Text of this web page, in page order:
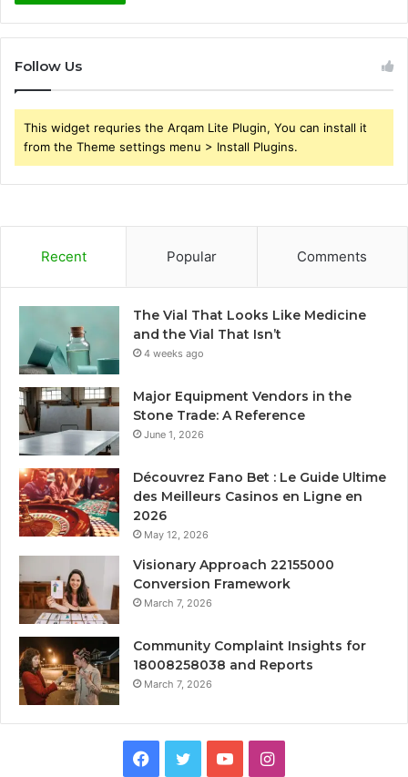
Follow Us
This widget requries the Arqam Lite Plugin, You can install it
from the Theme settings menu > Install Plugins.
Recent Popular Comments
The Vial That Looks Like Medicine
and the Vial That Isn’t
4 weeks ago
Major Equipment Vendors in the
Stone Trade: A Reference
June 1, 2026
Découvrez Fano Bet : Le Guide Ultime
des Meilleurs Casinos en Ligne en
2026
May 12, 2026
Visionary Approach 22155000
Conversion Framework
March 7, 2026
Community Complaint Insights for
18008258038 and Reports
March 7, 2026
Facebook
TwitterYouTubeInstagram